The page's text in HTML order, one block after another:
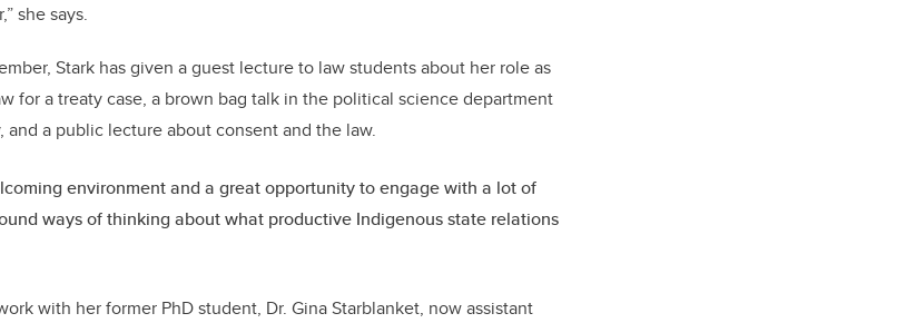
she says.
Stark has given a guest lecture to law students about her role as
for a treaty case, a brown bag talk in the political science department
a public lecture about consent and the law.
environment and a great opportunity to engage with a lot of
ways of thinking about what productive Indigenous state relations
with her former PhD student, Dr. Gina Starblanket, now assistant